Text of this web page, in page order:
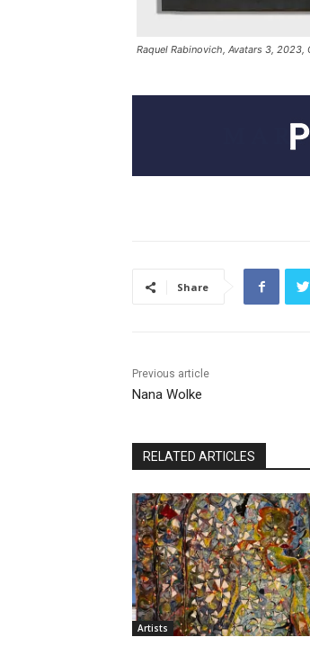
Raquel Rabinovich, Avatars 3,
Share
Previous article
Nana Wolke
RELATED ARTICLES
Artists